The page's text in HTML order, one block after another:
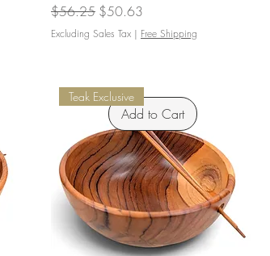
Regular Price
$56.25 Sale Price
$50.63
Excluding Sales Tax | Free Shipping
Add to Cart
Teak Exclusive